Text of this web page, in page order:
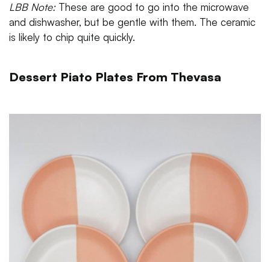
LBB Note:These are good to go into the microwave
and dishwasher, but be gentle with them. The ceramic
is likely to chip quite quickly.
Dessert Piato Plates From Thevasa